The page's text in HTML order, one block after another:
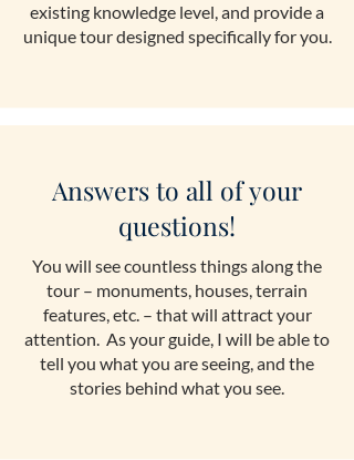
existing knowledge level, and provide a
unique tour designed specifically for you.
Answers to all of your
questions!
You will see countless things along the
tour – monuments, houses, terrain
features, etc. – that will attract your
attention. As your guide, I will be able to
tell you what you are seeing, and the
stories behind what you see.